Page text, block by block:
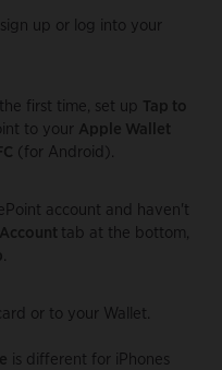
up or log into your
first time, set up Tap to
to your Apple Wallet
(for Android).
account and haven't
Account tab at the bottom,
.
or to your Wallet.
is different for iPhones